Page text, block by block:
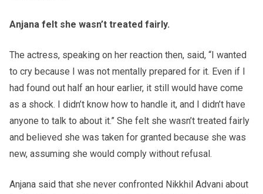
Anjana felt she wasn’t treated fairly.
The actress, speaking on her reaction then, said, “I wanted
to cry because I was not mentally prepared for it. Even if I
had found out half an hour earlier, it still would have come
as a shock. I didn’t know how to handle it, and I didn’t have
anyone to talk to about it.” She felt she wasn’t treated fairly
and believed she was taken for granted because she was
new, assuming she would comply without refusal.
Anjana said that she never confronted Nikkhil Advani about